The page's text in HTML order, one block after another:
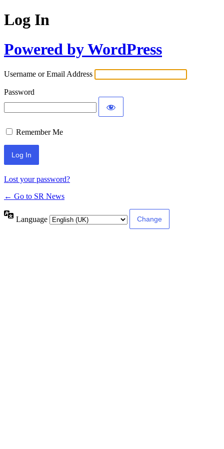
Log In
Powered by WordPress
Username or Email Address
Password
Remember Me
Lost your password?
← Go to SR News
Language